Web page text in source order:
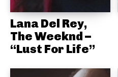
Lana Del Rey,
The Weeknd –
“Lust For Life”